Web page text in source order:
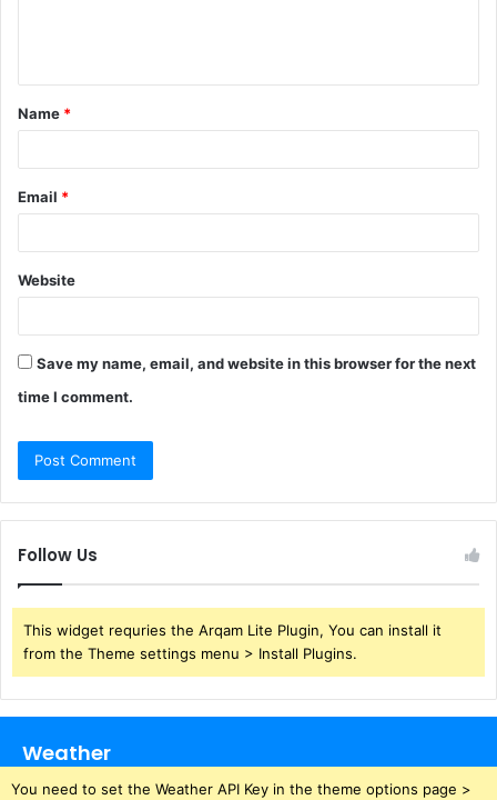
t
*
Name *
Email *
Website
Save my name, email, and website in this browser for the next
time I comment.
Follow Us
This widget requries the Arqam Lite Plugin, You can install it
from the Theme settings menu > Install Plugins.
Weather
You need to set the Weather API Key in the theme options page >